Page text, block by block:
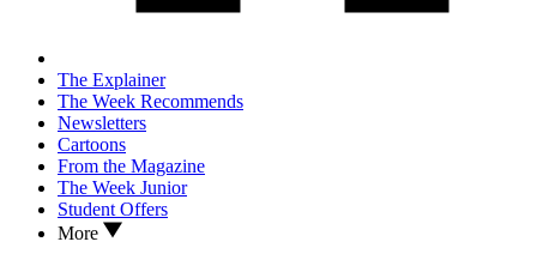
The Explainer
The Week Recommends
Newsletters
Cartoons
From the Magazine
The Week Junior
Student Offers
More